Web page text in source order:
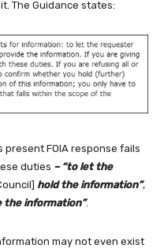
The Guidance states:
FOIA response fails
duties – “to let the
hold the information”,
the information”.
may not even exist